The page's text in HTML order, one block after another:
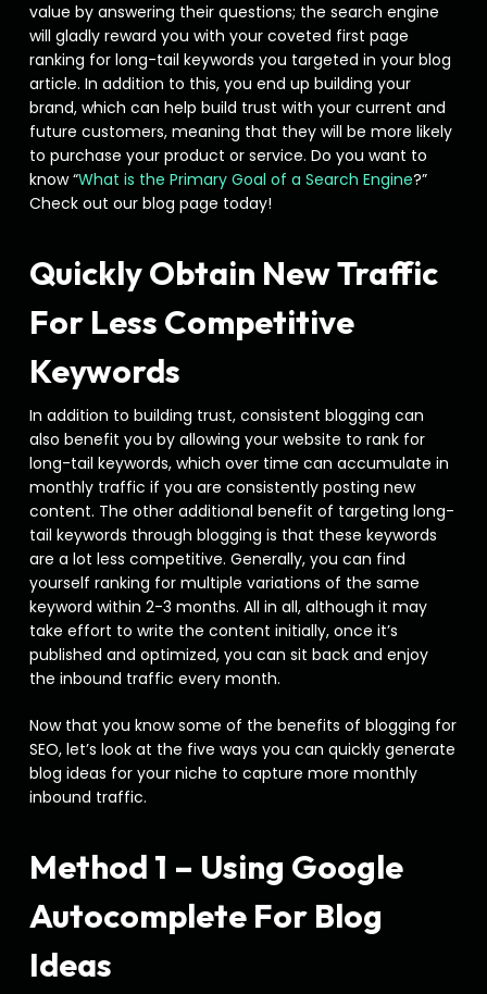
value by answering their questions; the search engine
will gladly reward you with your coveted first page
ranking for long-tail keywords you targeted in your blog
article. In addition to this, you end up building your
brand, which can help build trust with your current and
future customers, meaning that they will be more likely
to purchase your product or service. Do you want to
know “What is the Primary Goal of a Search Engine?”
Check out our blog page today!
Quickly Obtain New Traffic
For Less Competitive
Keywords
In addition to building trust, consistent blogging can
also benefit you by allowing your website to rank for
long-tail keywords, which over time can accumulate in
monthly traffic if you are consistently posting new
content. The other additional benefit of targeting long-
tail keywords through blogging is that these keywords
are a lot less competitive. Generally, you can find
yourself ranking for multiple variations of the same
keyword within 2-3 months. All in all, although it may
take effort to write the content initially, once it’s
published and optimized, you can sit back and enjoy
the inbound traffic every month.
Now that you know some of the benefits of blogging for
SEO, let’s look at the five ways you can quickly generate
blog ideas for your niche to capture more monthly
inbound traffic.
Method 1 – Using Google
Autocomplete For Blog
Ideas